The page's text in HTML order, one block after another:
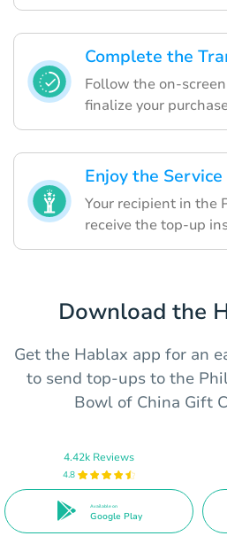
Complete the
Follow the on-
finalize your
Enjoy the Service
Your recipient in the
receive the top-up
Download the
Get the Hablax app for an
to send top-ups to the
Bowl of China Gift
4.42k Reviews
4.8
Available on
Google Play